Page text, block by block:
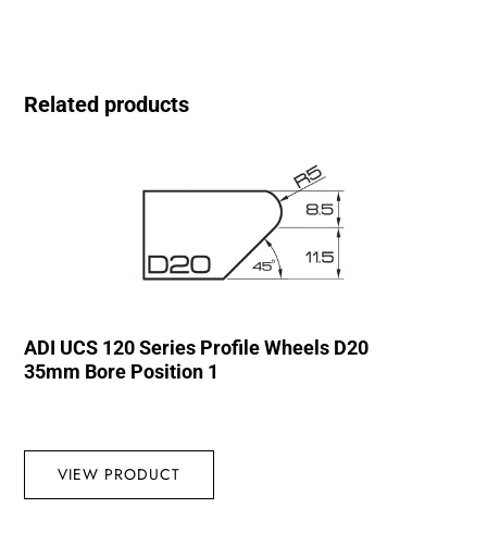
Related products
ADI UCS 120 Series Profile Wheels D20
35mm Bore Position 1
VIEW PRODUCT